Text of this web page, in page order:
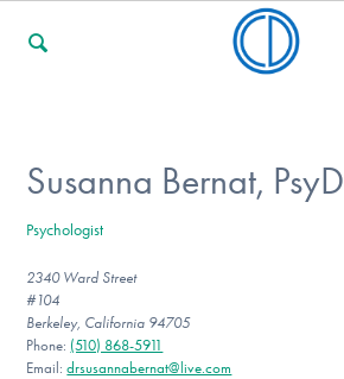
For Professionals
For Community Responders
Susanna Bernat, PsyD
Psychologist
2340 Ward Street
#104
Berkeley, California 94705
Phone: (510) 868-5911
Email:drsusannabernat@live.com